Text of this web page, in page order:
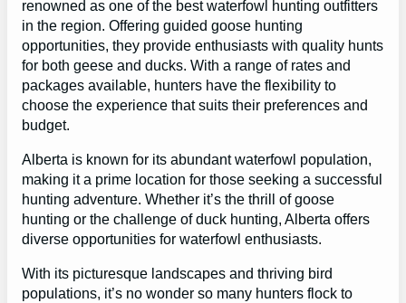
renowned as one of the best waterfowl hunting outfitters
in the region. Offering guided goose hunting
opportunities, they provide enthusiasts with quality hunts
for both geese and ducks. With a range of rates and
packages available, hunters have the flexibility to
choose the experience that suits their preferences and
budget.
Alberta is known for its abundant waterfowl population,
making it a prime location for those seeking a successful
hunting adventure. Whether it’s the thrill of goose
hunting or the challenge of duck hunting, Alberta offers
diverse opportunities for waterfowl enthusiasts.
With its picturesque landscapes and thriving bird
populations, it’s no wonder so many hunters flock to